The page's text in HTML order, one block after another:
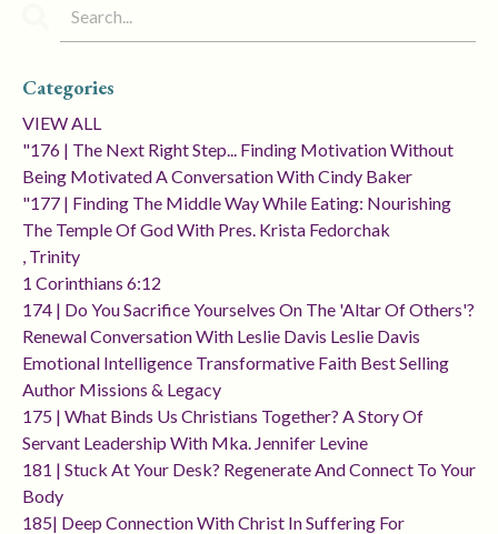
Categories
VIEW ALL
"176 | The Next Right Step... Finding Motivation Without
Being Motivated A Conversation With Cindy Baker
"177 | Finding The Middle Way While Eating: Nourishing
The Temple Of God With Pres. Krista Fedorchak
, Trinity
1 Corinthians 6:12
174 | Do You Sacrifice Yourselves On The 'altar Of Others'?
Renewal Conversation With Leslie Davis Leslie Davis
Emotional Intelligence Transformative Faith Best Selling
Author Missions & Legacy
175 | What Binds Us Christians Together? A Story Of
Servant Leadership With Mka. Jennifer Levine
181 | Stuck At Your Desk? Regenerate And Connect To Your
Body
185| Deep Connection With Christ In Suffering For